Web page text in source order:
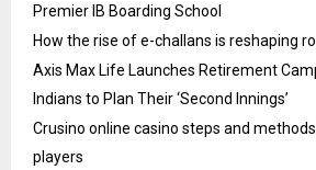
Premier IB Boarding School
How the rise of e-challans is reshaping
Axis Max Life Launches Retirement
Indians to Plan Their ‘Second Innings’
Crusino online casino steps and
players